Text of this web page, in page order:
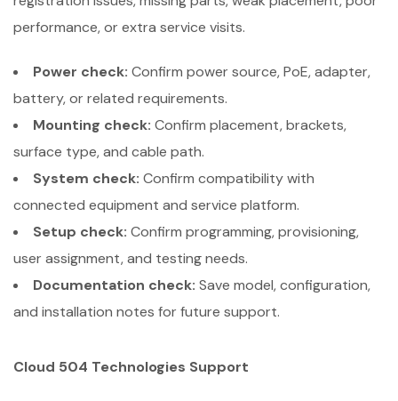
performance, or extra service visits.
Power check: Confirm power source, PoE, adapter,
battery, or related requirements.
Mounting check: Confirm placement, brackets,
surface type, and cable path.
System check: Confirm compatibility with
connected equipment and service platform.
Setup check: Confirm programming, provisioning,
user assignment, and testing needs.
Documentation check: Save model, configuration,
and installation notes for future support.
Cloud 504 Technologies Support